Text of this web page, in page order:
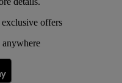
offers
anywhere